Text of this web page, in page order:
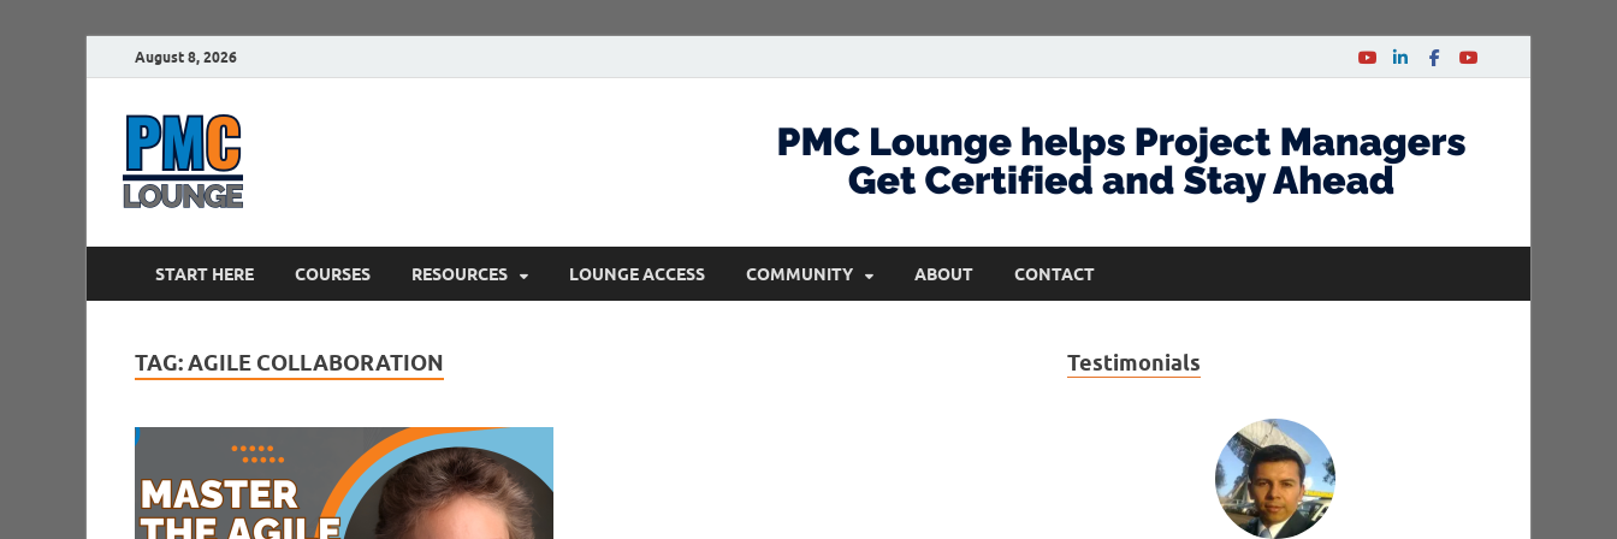
August 8, 2026
START HERE COURSES RESOURCES LOUNGE ACCESS COMMUNITY ABOUT CONTACT
TAG:AGILE COLLABORATION Testimonials